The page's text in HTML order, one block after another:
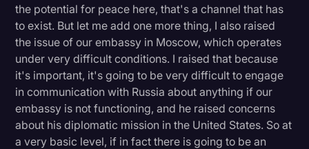
the potential for peace here, that's a channel that has
to exist. But let me add one more thing, I also raised
the issue of our embassy in Moscow, which operates
under very difficult conditions. I raised that because
it's important, it's going to be very difficult to engage
in communication with Russia about anything if our
embassy is not functioning, and he raised concerns
about his diplomatic mission in the United States. So at
a very basic level, if in fact there is going to be an